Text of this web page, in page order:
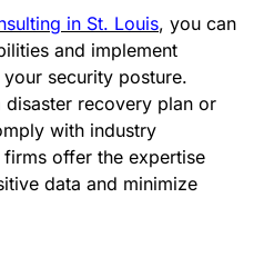
in St. Louis, you can
and implement
security posture.
disaster recovery plan or
with industry
offer the expertise
data and minimize